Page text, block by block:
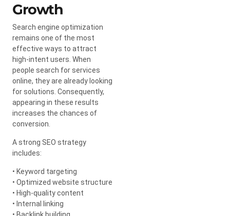
Growth
Search engine optimization
remains one of the most
effective ways to attract
high-intent users. When
people search for services
online, they are already looking
for solutions. Consequently,
appearing in these results
increases the chances of
conversion.
A strong SEO strategy
includes:
• Keyword targeting
• Optimized website structure
• High-quality content
• Internal linking
• Backlink building